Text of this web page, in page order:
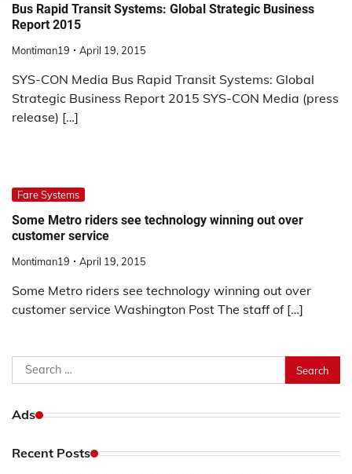
Bus Rapid Transit Systems: Global Strategic Business
Report 2015
Montiman19 April 19, 2015
SYS-CON Media Bus Rapid Transit Systems: Global
Strategic Business Report 2015 SYS-CON Media (press
release) […]
Fare Systems
Some Metro riders see technology winning out over
customer service
Montiman19 April 19, 2015
Some Metro riders see technology winning out over
customer service Washington Post The staff of […]
Search
for:
Ads
Recent Posts